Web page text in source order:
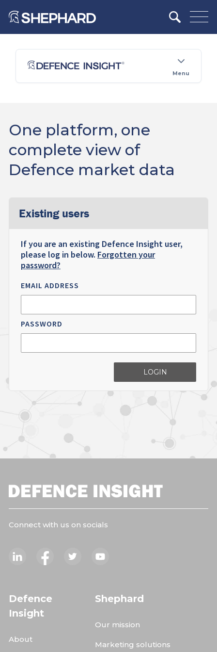
Menu
One platform, one
complete view of
Defence market data
Existing users
If you are an existing Defence Insight user,
please log in below. Forgotten your
password?
EMAIL ADDRESS
PASSWORD
LOGIN
Connect with us on socials
Defence
Insight
About
Shephard
Our mission
Marketing solutions